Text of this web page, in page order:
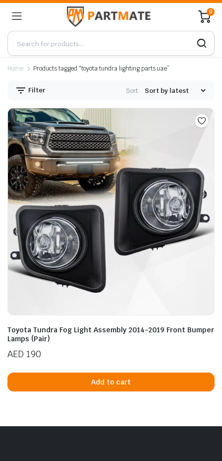
0
Home Products tagged “toyota tundra lighting parts uae”
Filter Sort:
Toyota Tundra Fog Light Assembly 2014-2019 Front Bumper
Lamps (Pair)
AED 190
Add to cart